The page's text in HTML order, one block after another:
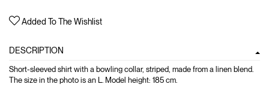
Added To The Wishlist
DESCRIPTION
Short-sleeved shirt with a bowling collar, striped, made from a linen blend.
The size in the photo is an L. Model height: 185 cm.